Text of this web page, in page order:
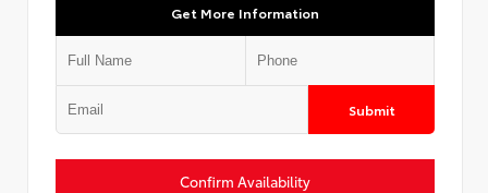
Get More Information
Submit
Confirm Availability